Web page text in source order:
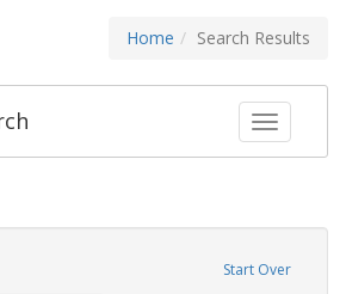
Home Search Results
Toggle
Start Over